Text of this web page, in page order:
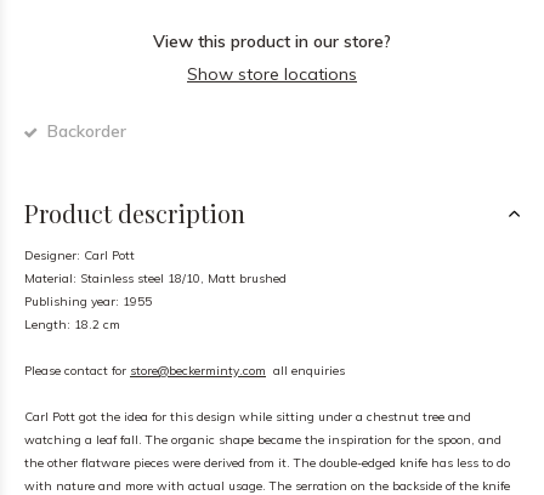
View this product in our store?
Show store locations
Backorder
Product description
Designer: Carl Pott
Material: Stainless steel 18/10, Matt brushed
Publishing year: 1955
Length: 18.2 cm
Please contact for store@beckerminty.com all enquiries
Carl Pott got the idea for this design while sitting under a chestnut tree and
watching a leaf fall. The organic shape became the inspiration for the spoon, and
the other flatware pieces were derived from it. The double-edged knife has less to do
with nature and more with actual usage. The serration on the backside of the knife